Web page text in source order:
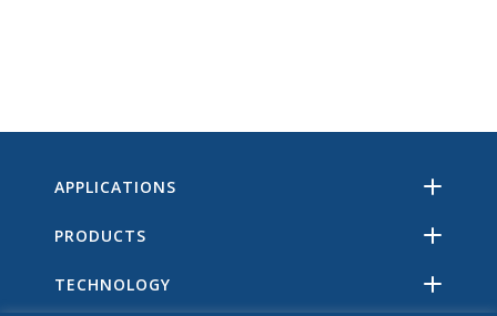
APPLICATIONS
PRODUCTS
TECHNOLOGY